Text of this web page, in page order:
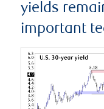
yields
important